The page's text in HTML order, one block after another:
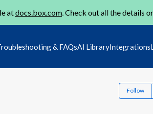
atdocs.box.com. Check out all the details
& FAQsAI LibraryIntegrations
Follow